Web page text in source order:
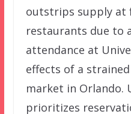
outstrips supply at
restaurants due to
attendance at
effects of a
market in Orlando.
prioritizes